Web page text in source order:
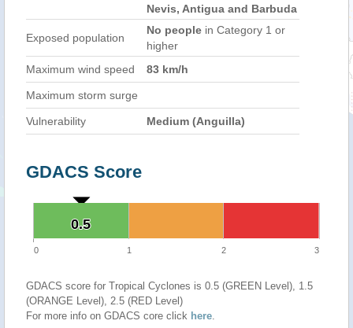
Nevis, Antigua and Barbuda
Exposed population
No people in Category 1 or
higher
Maximum wind speed
83 km/h
Maximum storm surge
Vulnerability Medium (Anguilla)
GDACS Score
0.5
0.5
0 1 2 3
GDACS score for Tropical Cyclones is 0.5 (GREEN Level), 1.5
(ORANGE Level), 2.5 (RED Level)
For more info on GDACS core click here.